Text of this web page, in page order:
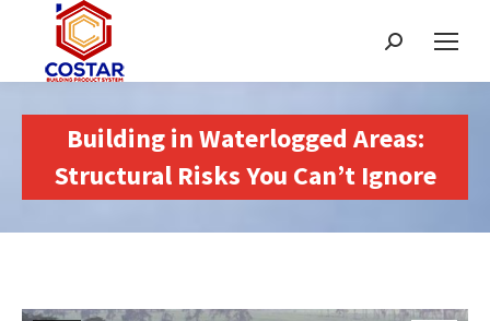
Search:
Building in Waterlogged Areas:
Structural Risks You Can’t Ignore